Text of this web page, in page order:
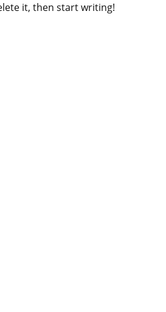
it, then start writing!